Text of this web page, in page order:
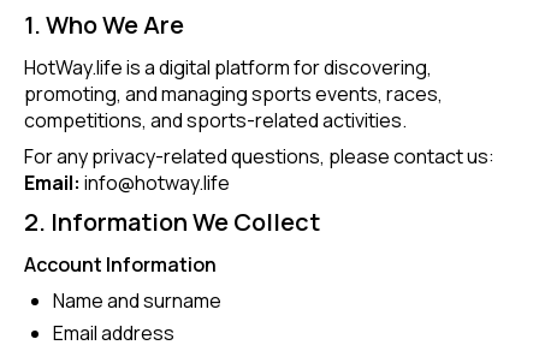
1. Who We Are
HotWay.life is a digital platform for discovering,
promoting, and managing sports events, races,
competitions, and sports-related activities.
For any privacy-related questions, please contact us:
Email: info@hotway.life
2. Information We Collect
Account Information
Name and surname
Email address